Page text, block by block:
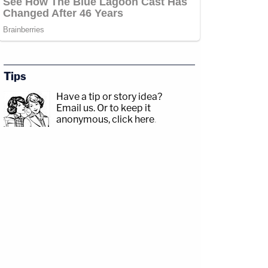
Tips
Have a tip or story idea?
Email us. Or to keep it
anonymous, click here.